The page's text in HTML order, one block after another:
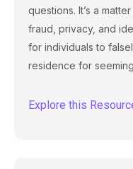
questions. It’s a
fraud, privacy, and
for individuals to
residence for
Explore this